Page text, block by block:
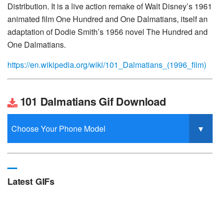
Distribution. It is a live action remake of Walt Disney’s 1961
animated film One Hundred and One Dalmatians, itself an
adaptation of Dodie Smith’s 1956 novel The Hundred and
One Dalmatians.
https://en.wikipedia.org/wiki/101_Dalmatians_(1996_film)
101 Dalmatians Gif Download
Latest GIFs